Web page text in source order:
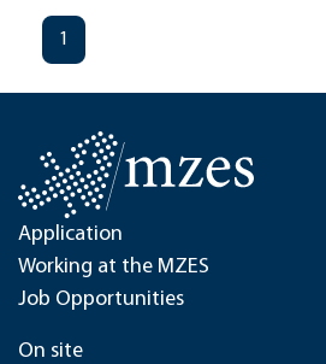
1
Application
Working at the MZES
Job Opportunities
On site